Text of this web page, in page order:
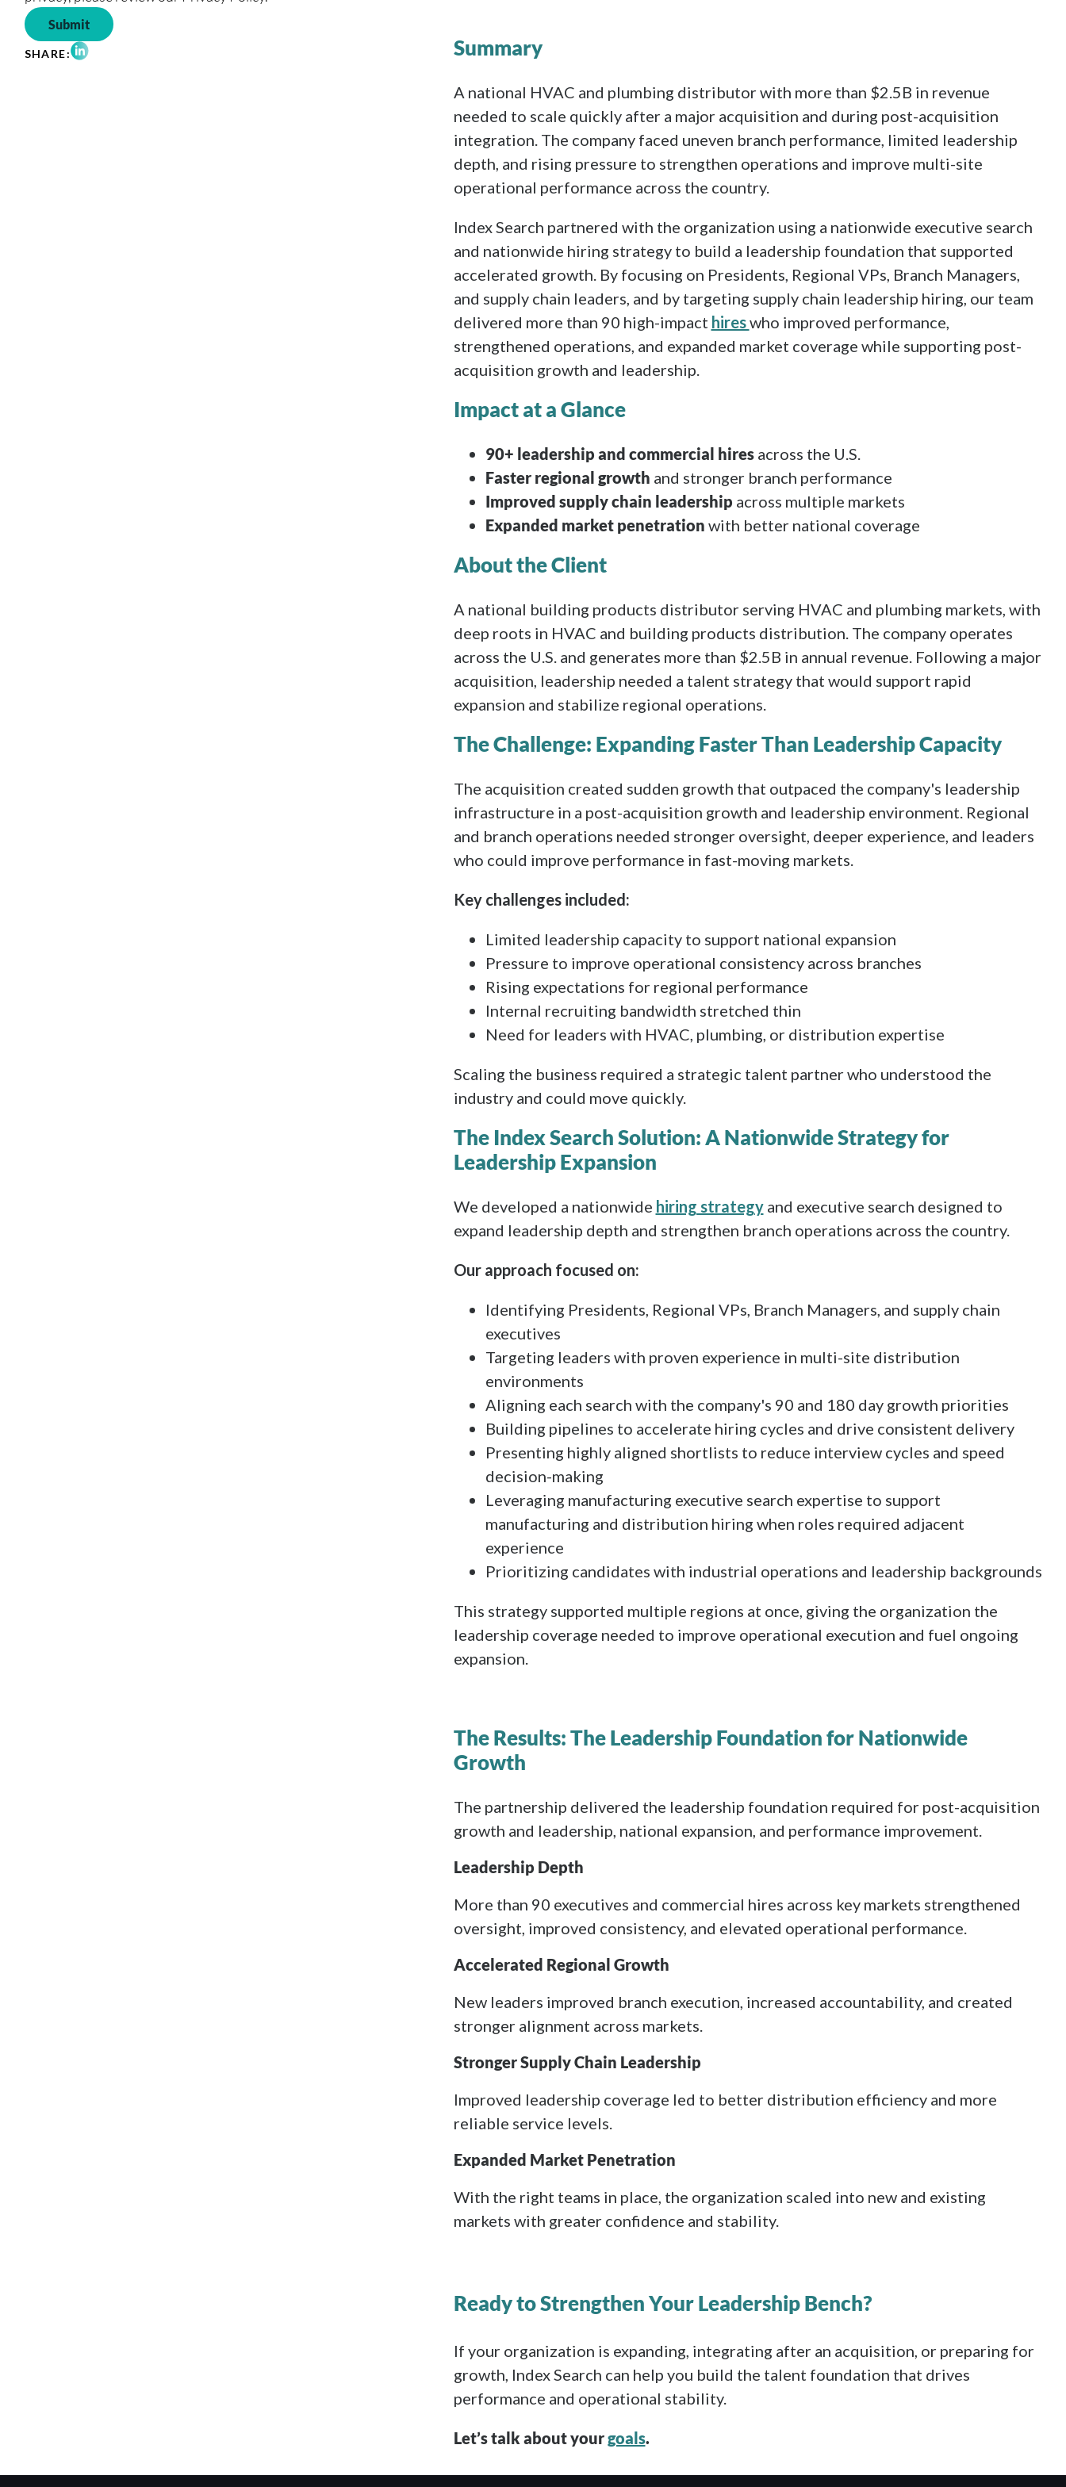
SHARE:Share on LinkedIn Summary
A national HVAC and plumbing distributor with more than $2.5B in revenue
needed to scale quickly after a major acquisition and during post-acquisition
integration. The company faced uneven branch performance, limited leadership
depth, and rising pressure to strengthen operations and improve multi-site
operational performance across the country.
Index Search partnered with the organization using a nationwide executive search
and nationwide hiring strategy to build a leadership foundation that supported
accelerated growth. By focusing on Presidents, Regional VPs, Branch Managers,
and supply chain leaders, and by targeting supply chain leadership hiring, our team
delivered more than 90 high-impact hireswho improved performance,
strengthened operations, and expanded market coverage while supporting post-
acquisition growth and leadership.
Impact at a Glance
90+ leadership and commercial hires across the U.S.
Faster regional growth and stronger branch performance
Improved supply chain leadership across multiple markets
Expanded market penetration with better national coverage
About the Client
A national building products distributor serving HVAC and plumbing markets, with
deep roots in HVAC and building products distribution. The company operates
across the U.S. and generates more than $2.5B in annual revenue. Following a major
acquisition, leadership needed a talent strategy that would support rapid
expansion and stabilize regional operations.
The Challenge: Expanding Faster Than Leadership Capacity
The acquisition created sudden growth that outpaced the company's leadership
infrastructure in a post-acquisition growth and leadership environment. Regional
and branch operations needed stronger oversight, deeper experience, and leaders
who could improve performance in fast-moving markets.
Key challenges included:
Limited leadership capacity to support national expansion
Pressure to improve operational consistency across branches
Rising expectations for regional performance
Internal recruiting bandwidth stretched thin
Need for leaders with HVAC, plumbing, or distribution expertise
Scaling the business required a strategic talent partner who understood the
industry and could move quickly.
The Index Search Solution: A Nationwide Strategy for
Leadership Expansion
We developed a nationwide hiring strategyand executive search designed to
expand leadership depth and strengthen branch operations across the country.
Our approach focused on:
Identifying Presidents, Regional VPs, Branch Managers, and supply chain
executives
Targeting leaders with proven experience in multi-site distribution
environments
Aligning each search with the company's 90 and 180 day growth priorities
Building pipelines to accelerate hiring cycles and drive consistent delivery
Presenting highly aligned shortlists to reduce interview cycles and speed
decision-making
Leveraging manufacturing executive search expertise to support
manufacturing and distribution hiring when roles required adjacent
experience
Prioritizing candidates with industrial operations and leadership backgrounds
This strategy supported multiple regions at once, giving the organization the
leadership coverage needed to improve operational execution and fuel ongoing
expansion.
The Results: The Leadership Foundation for Nationwide
Growth
The partnership delivered the leadership foundation required for post-acquisition
growth and leadership, national expansion, and performance improvement.
Leadership Depth
More than 90 executives and commercial hires across key markets strengthened
oversight, improved consistency, and elevated operational performance.
Accelerated Regional Growth
New leaders improved branch execution, increased accountability, and created
stronger alignment across markets.
Stronger Supply Chain Leadership
Improved leadership coverage led to better distribution efficiency and more
reliable service levels.
Expanded Market Penetration
With the right teams in place, the organization scaled into new and existing
markets with greater confidence and stability.
Ready to Strengthen Your Leadership Bench?
If your organization is expanding, integrating after an acquisition, or preparing for
growth, Index Search can help you build the talent foundation that drives
performance and operational stability.
Let’s talk about yourgoals.